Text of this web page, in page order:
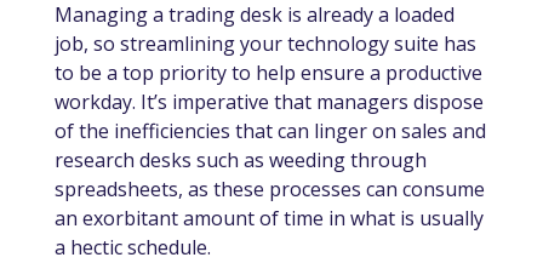
Managing a trading desk is already a loaded
job, so streamlining your technology suite has
to be a top priority to help ensure a productive
workday. It’s imperative that managers dispose
of the inefficiencies that can linger on sales and
research desks such as weeding through
spreadsheets, as these processes can consume
an exorbitant amount of time in what is usually
a hectic schedule.